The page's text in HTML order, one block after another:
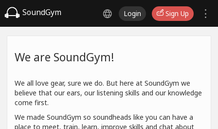
SoundGym Login Sign Up
We are SoundGym!
We all love gear, sure we do. But here at SoundGym we
believe that our ears, our listening skills and our knowledge
come first.
We made SoundGym so soundheads like you can have a
place to meet, train, learn, improve skills and chat about